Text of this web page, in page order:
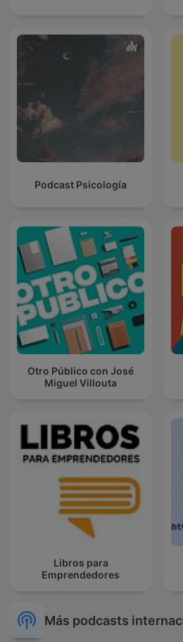
Podcast Psicología
Otro Público con José
Miguel Villouta
Libros para
Emprendedores
Más podcasts